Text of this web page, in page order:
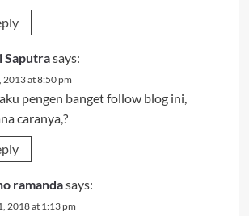
Saputrasays:
2013 at 8:50 pm
pengen banget follow blog ini,
caranya,?
ramandasays:
2018 at 1:13 pm